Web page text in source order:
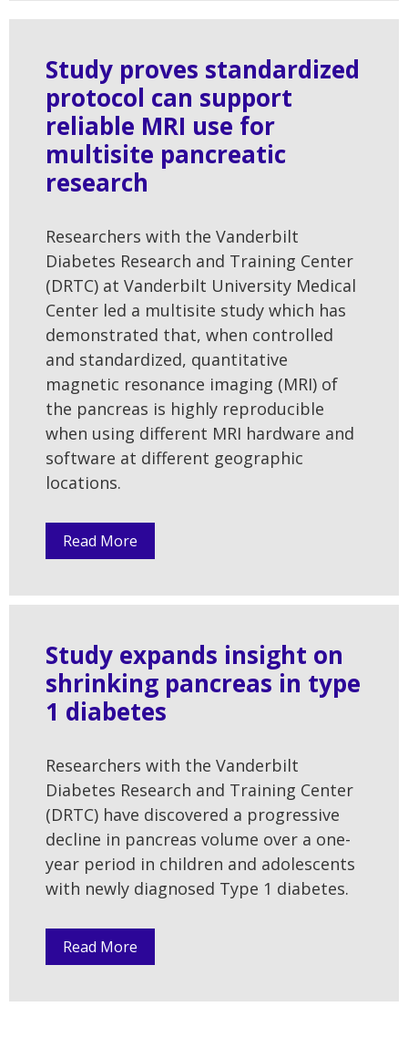
Study proves standardized
protocol can support
reliable MRI use for
multisite pancreatic
research
Researchers with the Vanderbilt
Diabetes Research and Training Center
(DRTC) at Vanderbilt University Medical
Center led a multisite study which has
demonstrated that, when controlled
and standardized, quantitative
magnetic resonance imaging (MRI) of
the pancreas is highly reproducible
when using different MRI hardware and
software at different geographic
locations.
Read More
Study expands insight on
shrinking pancreas in type
1 diabetes
Researchers with the Vanderbilt
Diabetes Research and Training Center
(DRTC) have discovered a progressive
decline in pancreas volume over a one-
year period in children and adolescents
with newly diagnosed Type 1 diabetes.
Read More